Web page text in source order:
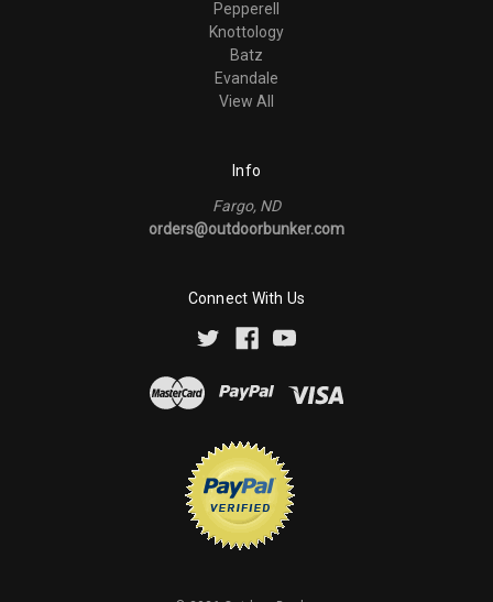
Pepperell
Knottology
Batz
Evandale
View All
Info
Fargo, ND
orders@outdoorbunker.com
Connect With Us